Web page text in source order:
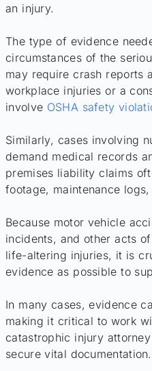
an injury.
The type of evidence
circumstances of the
may require crash reports
workplace injuries or a
involve OSHA safety
Similarly, cases involving
demand medical records
premises liability claims
footage, maintenance
Because motor vehicle
incidents, and other acts
life-altering injuries, it is
evidence as possible to
In many cases, evidence
making it critical to work
catastrophic injury
secure vital documentation.